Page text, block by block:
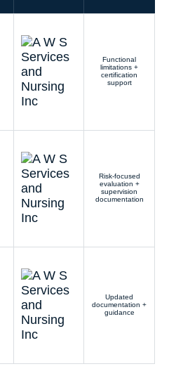
Functional
limitations +
certification
support
Risk-focused
evaluation +
supervision
documentation
Updated
documentation +
guidance